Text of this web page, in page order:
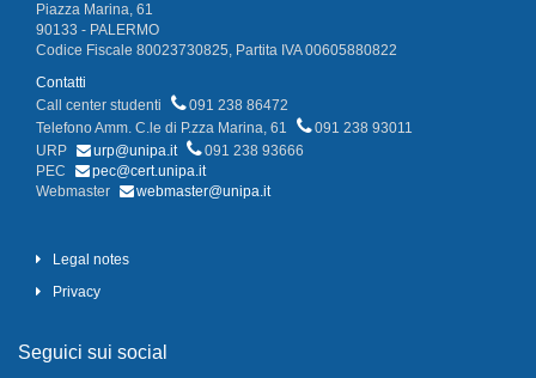
Piazza Marina, 61
90133 - PALERMO
Codice Fiscale 80023730825, Partita IVA 00605880822
Contatti
Call center studenti
091 238 86472
Telefono Amm. C.le di P.zza Marina, 61
091 238 93011
URP
urp@unipa.it
091 238 93666
PEC
pec@cert.unipa.it
Webmaster
webmaster@unipa.it
Legal notes
Privacy
Seguici sui social